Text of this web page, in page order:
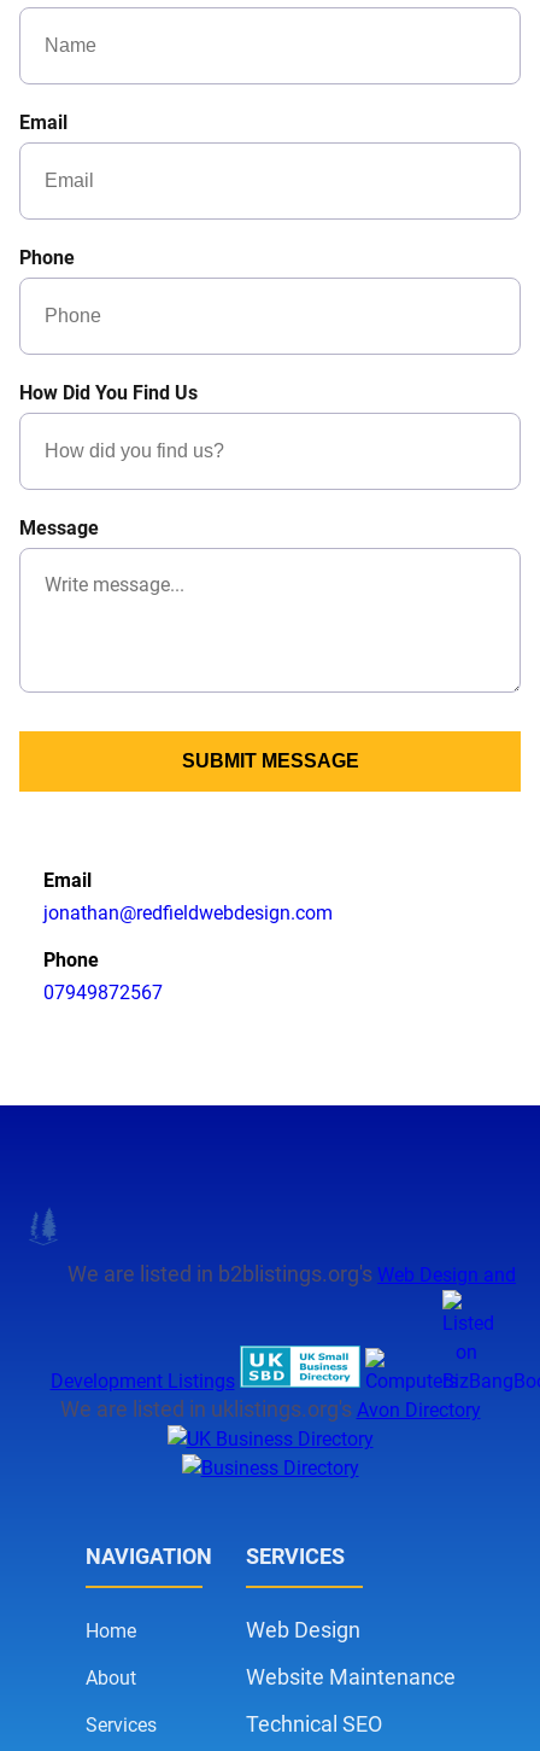
Email
Phone
How Did You Find Us
Message
SUBMIT MESSAGE
Email
jonathan@redfieldwebdesign.com
Phone
07949872567
We are listed in b2blistings.org's Web Design and
Development Listings
We are listed in uklistings.org's Avon Directory
NAVIGATION
Home
About
Services
SERVICES
Web Design
Website Maintenance
Technical SEO